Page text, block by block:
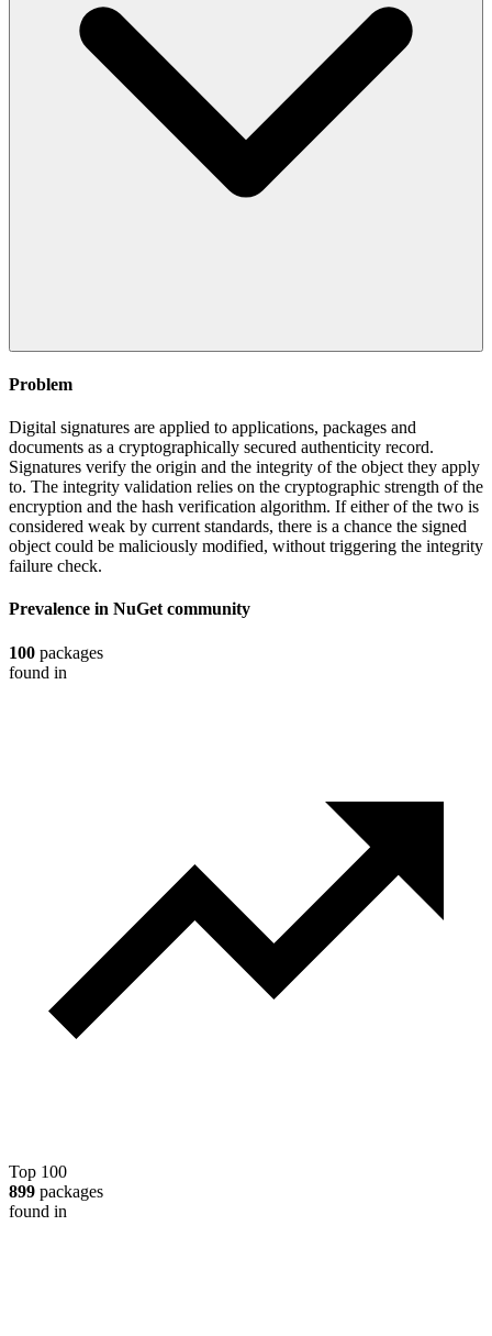
Problem
Digital signatures are applied to applications, packages and
documents as a cryptographically secured authenticity record.
Signatures verify the origin and the integrity of the object they apply
to. The integrity validation relies on the cryptographic strength of the
encryption and the hash verification algorithm. If either of the two is
considered weak by current standards, there is a chance the signed
object could be maliciously modified, without triggering the integrity
failure check.
Prevalence in NuGet community
100 packages
found in
Top 100
899 packages
found in